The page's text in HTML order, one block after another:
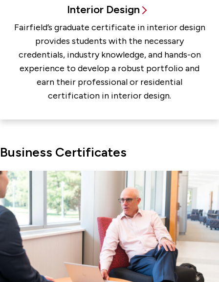
Interior Design
Fairfield’s graduate certificate in interior design
provides students with the necessary
credentials, industry knowledge, and hands-on
experience to develop a robust portfolio and
earn their professional or residential
certification in interior design.
Business Certificates